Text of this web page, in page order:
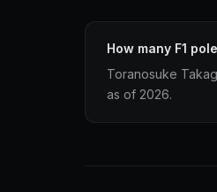
How many F1
Toranosuke
as of 2026.